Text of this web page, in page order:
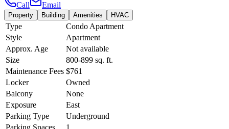
Call
Email
Property Building Amenities HVAC
Type
Condo Apartment
Style
Apartment
Approx. Age
Not available
Size
800-899 sq. ft.
Maintenance Fees $761
Locker
Owned
Balcony
None
Exposure
East
Parking Type
Underground
Parking Spaces
1